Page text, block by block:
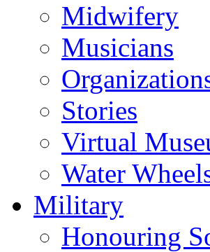
Midwifery
Musicians
Stories
Virtual
Water
Military
Honouring